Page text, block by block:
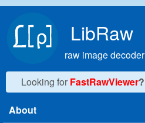
LibRaw
raw image decoder
Looking for FastRawViewer?
Main menu
About